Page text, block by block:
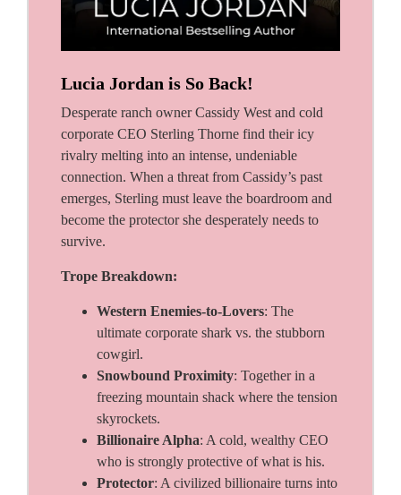
Lucia Jordan is So Back!
Desperate ranch owner Cassidy West and cold
corporate CEO Sterling Thorne find their icy
rivalry melting into an intense, undeniable
connection. When a threat from Cassidy’s past
emerges, Sterling must leave the boardroom and
become the protector she desperately needs to
survive.
Trope Breakdown:
Western Enemies-to-Lovers: The
ultimate corporate shark vs. the stubborn
cowgirl.
Snowbound Proximity: Together in a
freezing mountain shack where the tension
skyrockets.
Billionaire Alpha: A cold, wealthy CEO
who is strongly protective of what is his.
Protector: A civilized billionaire turns into